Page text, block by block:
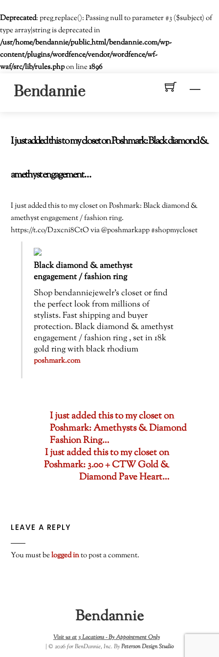
Deprecated: preg_replace(): Passing null to parameter #3 ($subject) of
type array|string is deprecated in
/usr/home/bendannie/public_html/bendannie.com/wp-
content/plugins/wordfence/vendor/wordfence/wf-
waf/src/lib/rules.phpon line1896
Bendannie
I just added this to my closet on Poshmark: Black diamond &
amethyst engagement…
I just added this to my closet on Poshmark: Black diamond &
amethyst engagement / fashion ring.
https://t.co/D2xcni8CtO via @poshmarkapp #shopmycloset
Black diamond & amethyst
engagement / fashion ring
Shop bendanniejewelr’s closet or find
the perfect look from millions of
stylists. Fast shipping and buyer
protection. Black diamond & amethyst
engagement / fashion ring , set in 18k
gold ring with black rhodium
poshmark.com
I just added this to my closet on
Poshmark: Amethysts & Diamond
Fashion Ring…
I just added this to my closet on
Poshmark: 3.00 + CTW Gold &
Diamond Pave Heart…
LEAVE A REPLY
You must belogged into post a comment.
Bendannie
Visit us at 3 Locations -By Appointment Only
| © 2026 for BenDannie, Inc. ByPeterson Design Studio